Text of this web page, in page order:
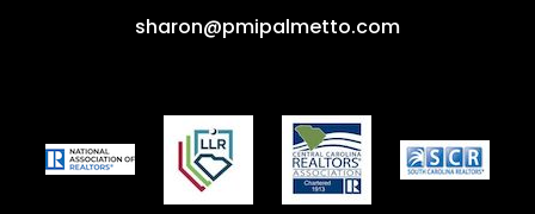
sharon@pmipalmetto.com